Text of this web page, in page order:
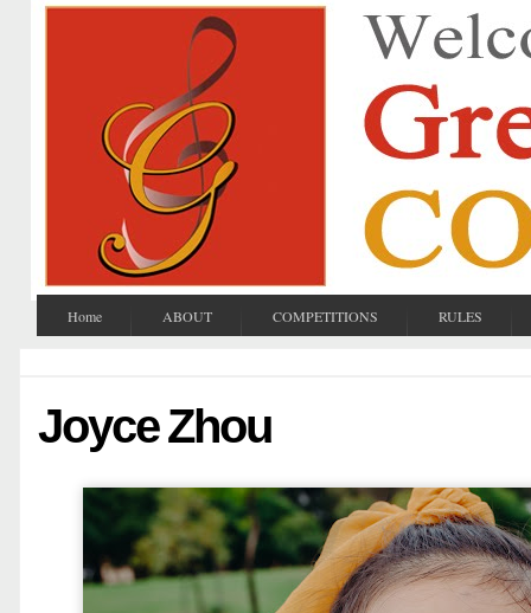
Home ABOUT COMPETITIONS RULES
Joyce Zhou